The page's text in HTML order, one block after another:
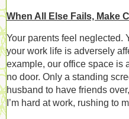
When All Else Fails, Make
Your parents feel neglected.
your work life is adversely
example, our office space is
no door. Only a standing
husband to have friends
I’m hard at work, rushing to